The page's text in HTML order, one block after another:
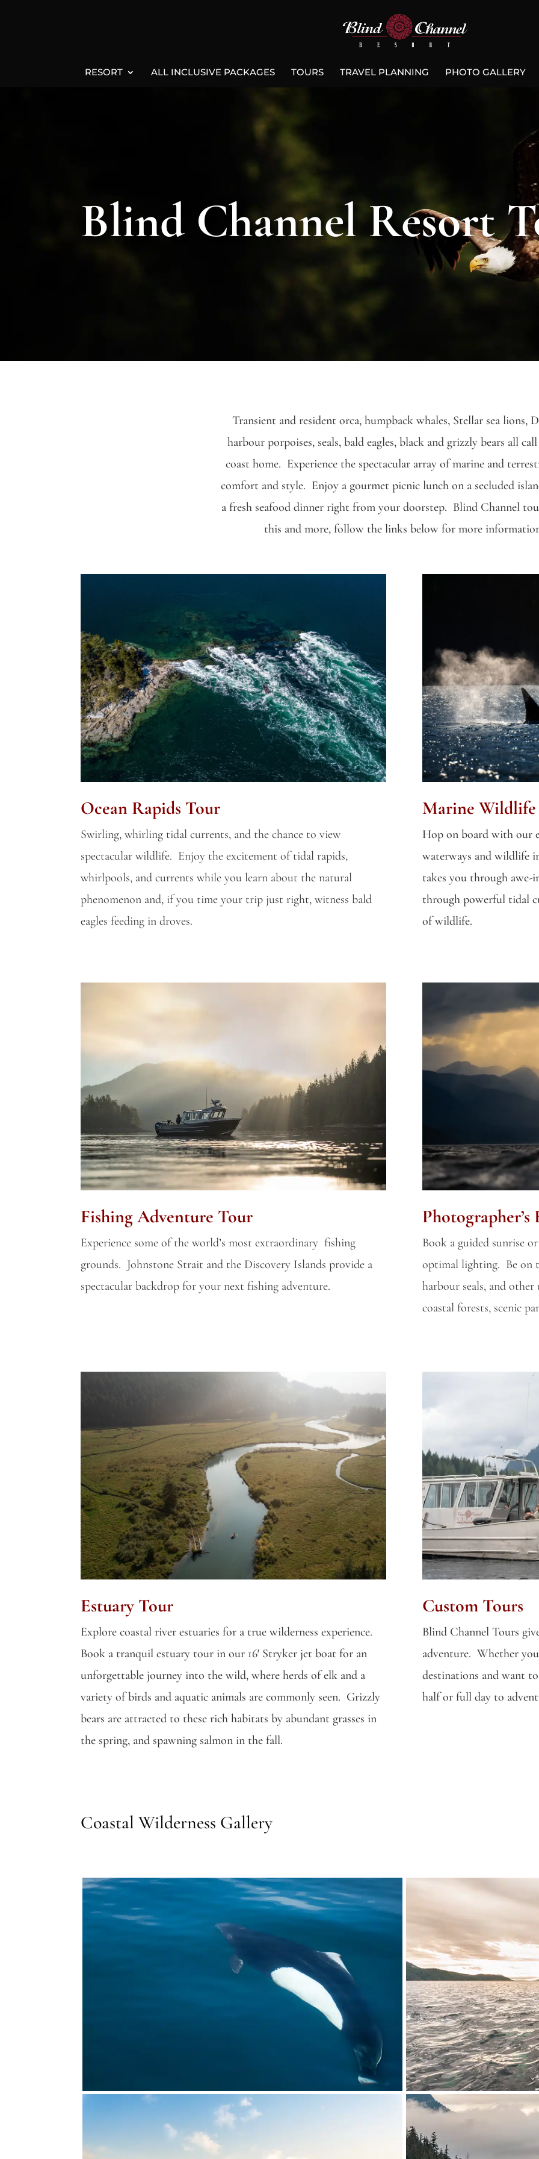
RESORT ALL INCLUSIVE PACKAGES TOURS TRAVEL PLANNING PHOTO GALLERY
Blind Channel Resort
Transient and resident orca, humpback whales, Stellar sea lions, D
harbour porpoises, seals, bald eagles, black and grizzly bears all
coast home. Experience the spectacular array of marine and
comfort and style. Enjoy a gourmet picnic lunch on a secluded
a fresh seafood dinner right from your doorstep. Blind Channel
this and more, follow the links below for more
Ocean Rapids Tour
Swirling, whirling tidal currents, and the chance to view
spectacular wildlife. Enjoy the excitement of tidal rapids,
whirlpools, and currents while you learn about the natural
phenomenon and, if you time your trip just right, witness bald
eagles feeding in droves.
Marine
Hop on board with our
waterways and wildlife
takes you through awe-
through powerful tidal
of wildlife.
Fishing Adventure Tour
Experience some of the world’s most extraordinary fishing
grounds. Johnstone Strait and the Discovery Islands provide a
spectacular backdrop for your next fishing adventure.
Book a guided sunrise
optimal lighting. Be on
harbour seals, and
coastal forests, scenic
Estuary Tour
Explore coastal river estuaries for a true wilderness experience.
Book a tranquil estuary tour in our 16′ Stryker jet boat for an
unforgettable journey into the wild, where herds of elk and a
variety of birds and aquatic animals are commonly seen. Grizzly
bears are attracted to these rich habitats by abundant grasses in
the spring, and spawning salmon in the fall.
Custom Tours
Blind Channel Tours
adventure. Whether
destinations and want
half or full day to
Coastal Wilderness Gallery